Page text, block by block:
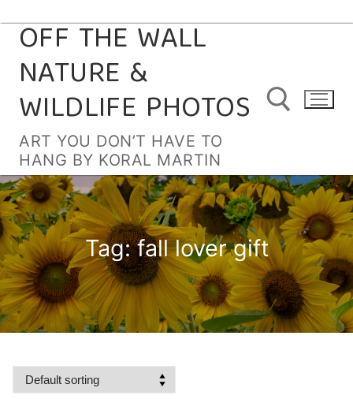
Skip
content
OFF THE WALL
NATURE &
WILDLIFE PHOTOS
ART YOU DON’T HAVE TO
HANG BY KORAL MARTIN
Search for:
Tag:fall lover gift